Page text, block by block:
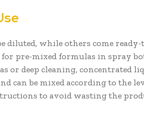
diluted, while others come ready-
pre-mixed formulas in spray
or deep cleaning, concentrated
can be mixed according to the
to avoid wasting the